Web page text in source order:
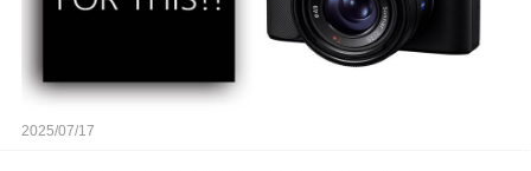
2025/07/17